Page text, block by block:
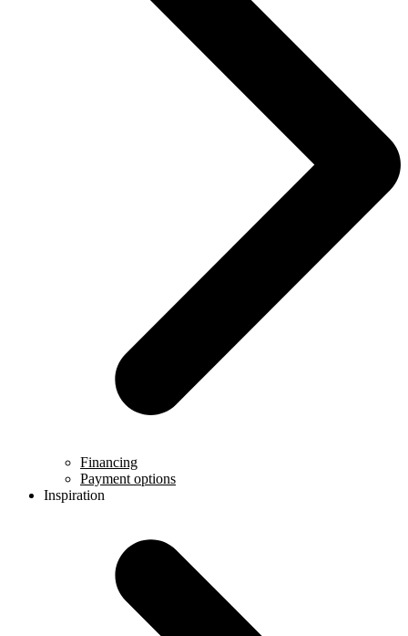
Financing
Payment options
Inspiration